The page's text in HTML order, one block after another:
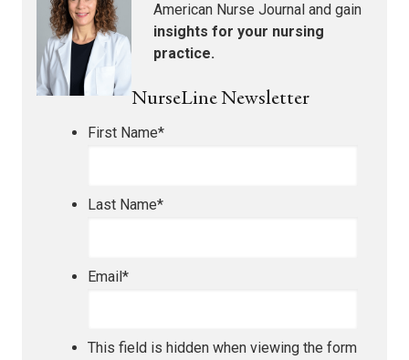
American Nurse Journal and gain
insights for your nursing
practice.
NurseLine Newsletter
First Name*
Last Name*
Email*
This field is hidden when viewing the form